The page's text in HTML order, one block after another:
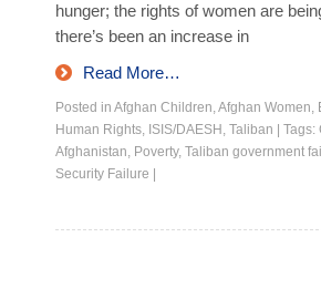
hunger; the rights of women are
there’s been an increase in
Read More…
Posted in Afghan Children,Afghan Women,
Human Rights, ISIS/DAESH , Taliban Tags:
Afghanistan, Poverty, Taliban government
Security Failure